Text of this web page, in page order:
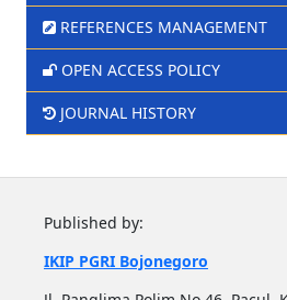
REFERENCES MANAGEMENT
OPEN ACCESS POLICY
JOURNAL HISTORY
Published by:
IKIP PGRI Bojonegoro